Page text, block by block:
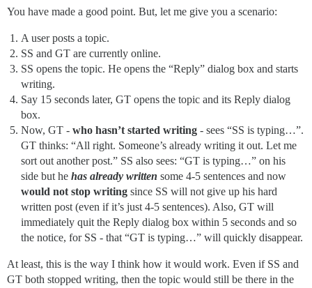
You have made a good point. But, let me give you a scenario:
A user posts a topic.
SS and GT are currently online.
SS opens the topic. He opens the “Reply” dialog box and starts
writing.
Say 15 seconds later, GT opens the topic and its Reply dialog
box.
Now, GT - who hasn’t started writing - sees “SS is typing…”.
GT thinks: “All right. Someone’s already writing it out. Let me
sort out another post.” SS also sees: “GT is typing…” on his
side but he has already written some 4-5 sentences and now
would not stop writing since SS will not give up his hard
written post (even if it’s just 4-5 sentences). Also, GT will
immediately quit the Reply dialog box within 5 seconds and so
the notice, for SS - that “GT is typing…” will quickly disappear.
At least, this is the way I think how it would work. Even if SS and
GT both stopped writing, then the topic would still be there in the